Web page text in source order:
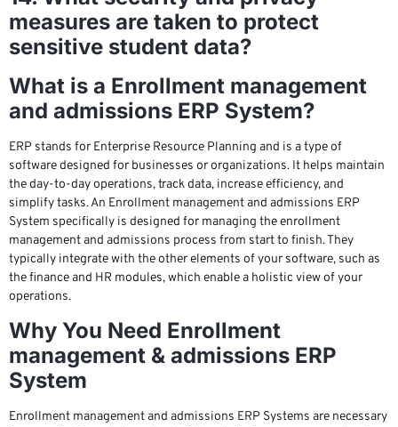
measures are taken to protect
sensitive student data?
What is a Enrollment management
and admissions ERP System?
ERP stands for Enterprise Resource Planning and is a type of
software designed for businesses or organizations. It helps maintain
the day-to-day operations, track data, increase efficiency, and
simplify tasks. An Enrollment management and admissions ERP
System specifically is designed for managing the enrollment
management and admissions process from start to finish. They
typically integrate with the other elements of your software, such as
the finance and HR modules, which enable a holistic view of your
operations.
Why You Need Enrollment
management & admissions ERP
System
Enrollment management and admissions ERP Systems are necessary